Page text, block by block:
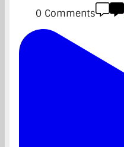
0 Comments